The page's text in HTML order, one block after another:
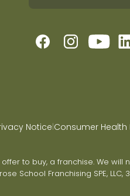
Notice|Consumer Health
to buy, a franchise. We
Franchising SPE, LLC,